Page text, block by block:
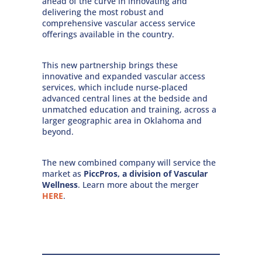
delivering the most robust and
comprehensive vascular access service
offerings available in the country.
This new partnership brings these
innovative and expanded vascular access
services, which include nurse-placed
advanced central lines at the bedside and
unmatched education and training, across a
larger geographic area in Oklahoma and
beyond.
The new combined company will service the
market as PiccPros, a division of Vascular
Wellness. Learn more about the merger
HERE.